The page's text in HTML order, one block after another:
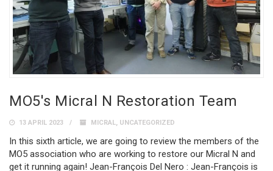
MO5's Micral N Restoration Team
13 APRIL 2023 MICRAL, UNCATEGORIZED
In this sixth article, we are going to review the members of the
MO5 association who are working to restore our Micral N and
get it running again! Jean-François Del Nero : Jean-François is